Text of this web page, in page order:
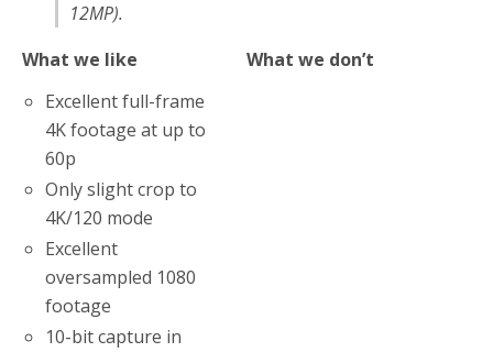
12MP).
What we like
What we don’t
Excellent full-frame
4K footage at up to
60p
Only slight crop to
4K/120 mode
Excellent
oversampled 1080
footage
10-bit capture in